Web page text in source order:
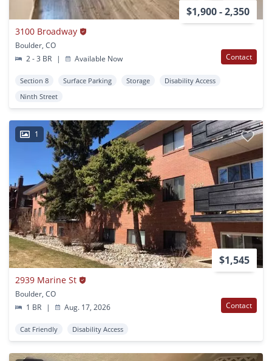
$1,900 - 2,350
3100 Broadway
Boulder, CO
2 - 3 BR
| Available Now Contact
Section 8 Surface Parking Storage
Disability Access
Ninth Street
1
$1,545
2939 Marine St
Boulder, CO
1 BR
| Aug. 17, 2026 Contact
Cat Friendly Disability Access